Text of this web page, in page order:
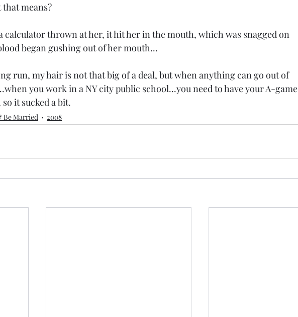
means?
calculator thrown at her, it hit her in the mouth, which was snagged on
began gushing out of her mouth...
run, my hair is not that big of a deal, but when anything can go out of
you work in a NY city public school...you need to have your A-game
it sucked a bit.
Be Married 2008